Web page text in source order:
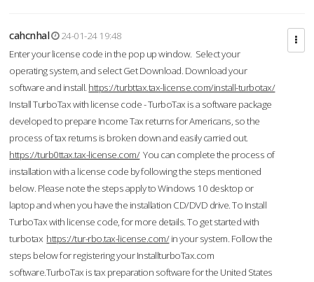
cahcnhal
24-01-24 19:48
Enter your license code in the pop up window. Select your
operating system, and select Get Download. Download your
software and install. https://turbttax.tax-license.com/install-turbotax/
Install TurboTax with license code - TurboTax is a software package
developed to prepare Income Tax returns for Americans, so the
process of tax returns is broken down and easily carried out.
https://turb0ttax.tax-license.com/You can complete the process of
installation with a license code by following the steps mentioned
below. Please note the steps apply to Windows 10 desktop or
laptop and when you have the installation CD/DVD drive. To Install
TurboTax with license code, for more details. To get started with
turbotax https://tur-rbo.tax-license.com/in your system. Follow the
steps below for registering your InstallturboTax.com
software.TurboTax is tax preparation software for the United States